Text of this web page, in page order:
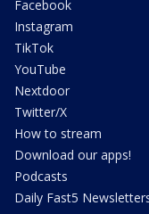
Facebook
Instagram
TikTok
YouTube
Nextdoor
Twitter/X
How to stream
Download our apps!
Podcasts
Daily Fast5